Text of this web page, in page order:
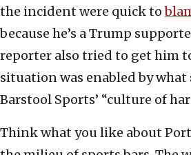
the incident were quick to
because he’s a Trump
reporter also tried to get him
situation was enabled by what
Barstool Sports’ “culture of
Think what you like about